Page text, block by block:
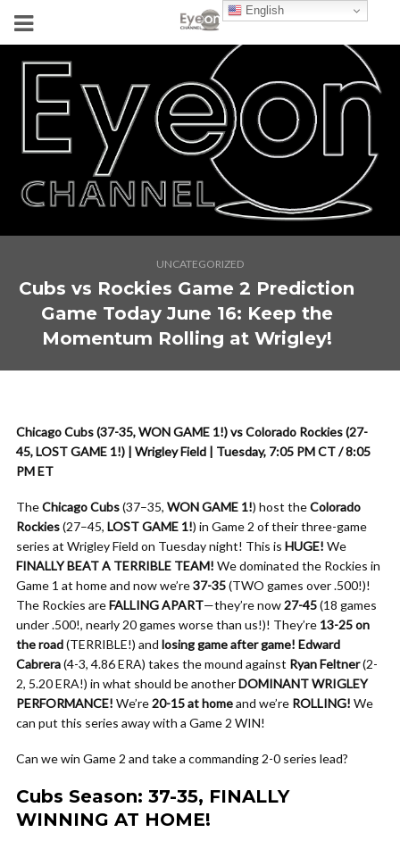
UNCATEGORIZED
Cubs vs Rockies Game 2 Prediction
Game Today June 16: Keep the
Momentum Rolling at Wrigley!
Chicago Cubs (37-35, WON GAME 1!) vs Colorado Rockies (27-
45, LOST GAME 1!) | Wrigley Field | Tuesday, 7:05 PM CT / 8:05
PM ET
TheChicago Cubs(37–35, WON GAME 1!) host theColorado
Rockies(27–45, LOST GAME 1!) in Game 2 of their three-game
series at Wrigley Field on Tuesday night! This is HUGE! We
FINALLY BEAT A TERRIBLE TEAM! We dominated the Rockies in
Game 1 at home and now we’re37-35(TWO games over .500!)!
The Rockies areFALLING APART—they’re now27-45(18 games
under .500!, nearly 20 games worse than us!)! They’re 13-25 on
the road(TERRIBLE!) and losing game after game! Edward
Cabrera(4-3, 4.86 ERA) takes the mound against Ryan Feltner(2-
2, 5.20 ERA!) in what should be anotherDOMINANT WRIGLEY
PERFORMANCE! We’re20-15 at homeand we’re ROLLING! We
can put this series away with a Game 2 WIN!
Can we win Game 2 and take a commanding 2-0 series lead?
Cubs Season: 37-35, FINALLY
WINNING AT HOME!
English